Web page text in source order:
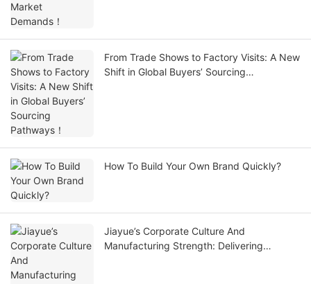
From Trade Shows to Factory Visits: A New
Shift in Global Buyers’ Sourcing
How To Build Your Own Brand Quickly?
Jiayue’s Corporate Culture And
Manufacturing Strength: Delivering